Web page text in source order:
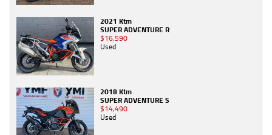
2021 Ktm
SUPER ADVENTURE R
$16,590
Used
2018 Ktm
SUPER ADVENTURE S
$14,490
Used